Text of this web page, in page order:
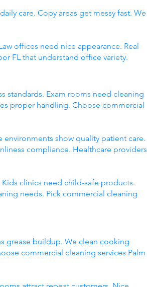
care. Copy areas get messy fast. We
offices need nice appearance. Real
FL that understand office variety.
standards. Exam rooms need cleaning
proper handling. Choose commercial
show quality patient care.
compliance. Healthcare providers
clinics need child-safe products.
needs. Pick commercial cleaning
grease buildup. We clean cooking
commercial cleaning services Palm